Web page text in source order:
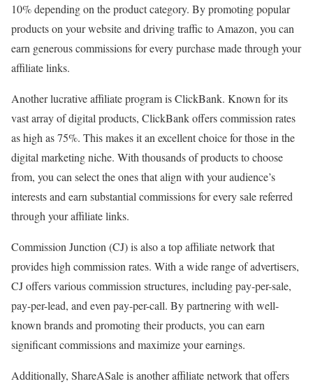
10% depending on the product category. By promoting popular
products on your website and driving traffic to Amazon, you can
earn generous commissions for every purchase made through your
affiliate links.
Another lucrative affiliate program is ClickBank. Known for its
vast array of digital products, ClickBank offers commission rates
as high as 75%. This makes it an excellent choice for those in the
digital marketing niche. With thousands of products to choose
from, you can select the ones that align with your audience’s
interests and earn substantial commissions for every sale referred
through your affiliate links.
Commission Junction (CJ) is also a top affiliate network that
provides high commission rates. With a wide range of advertisers,
CJ offers various commission structures, including pay-per-sale,
pay-per-lead, and even pay-per-call. By partnering with well-
known brands and promoting their products, you can earn
significant commissions and maximize your earnings.
Additionally, ShareASale is another affiliate network that offers